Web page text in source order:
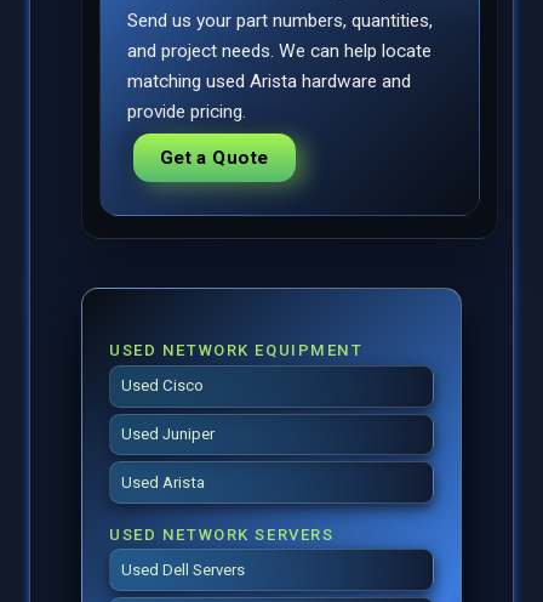
USED NETWORK EQUIPMENT
Used Cisco
Used Juniper
Used Arista
USED NETWORK SERVERS
Used Dell Servers
Send us your part numbers, quantities,
and project needs. We can help locate
matching used Arista hardware and
provide pricing.
Get a Quote